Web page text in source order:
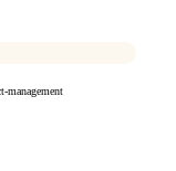
management